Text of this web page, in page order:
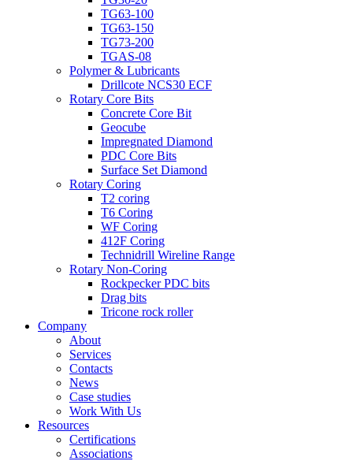
TG63-100
TG63-150
TG73-200
TGAS-08
Polymer & Lubricants
Drillcote NCS30 ECF
Rotary Core Bits
Concrete Core Bit
Geocube
Impregnated Diamond
PDC Core Bits
Surface Set Diamond
Rotary Coring
T2 coring
T6 Coring
WF Coring
412F Coring
Technidrill Wireline Range
Rotary Non-Coring
Rockpecker PDC bits
Drag bits
Tricone rock roller
Company
About
Services
Contacts
News
Case studies
Work With Us
Resources
Certifications
Associations